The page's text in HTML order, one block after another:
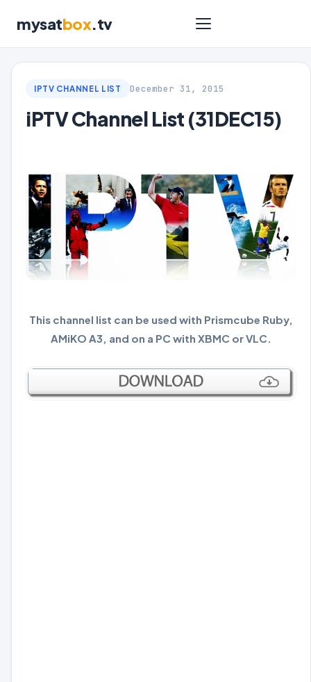
mysatbox.tv
IPTV CHANNEL LIST December 31, 2015
iPTV Channel List (31DEC15)
This channel list can be used with Prismcube Ruby,
AMiKO A3, and on a PC with XBMC or VLC.